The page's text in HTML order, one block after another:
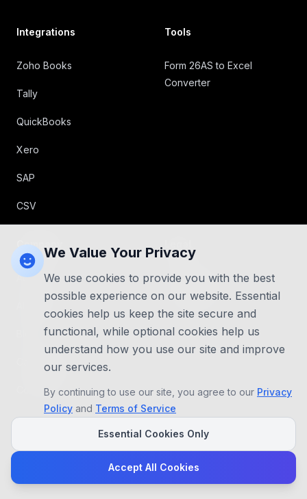
Integrations
Zoho Books
Tally
QuickBooks
Xero
SAP
CSV
Tools
Form 26AS to Excel
Converter
Company
About Us
AI Agents
Contact Us
Privacy Policy
Ambill, Inc. All rights reserved.
We Value Your Privacy
We use cookies to provide you with the best
possible experience on our website. Essential
cookies help us keep the site secure and
functional, while optional cookies help us
understand how you use our site and improve
our services.
By continuing to use our site, you agree to our Privacy
Policy and Terms of Service
Essential Cookies Only
Accept All Cookies